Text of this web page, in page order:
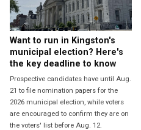
Want to run in Kingston's
municipal election? Here's
the key deadline to know
Prospective candidates have until Aug.
21 to file nomination papers for the
2026 municipal election, while voters
are encouraged to confirm they are on
the voters' list before Aug. 12.